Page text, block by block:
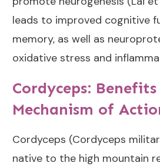
leads to improved cognitive
memory, as well as
oxidative stress and
Cordyceps:
Mechanism of
Cordyceps (Cordyceps
native to the high mountain